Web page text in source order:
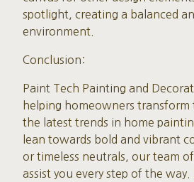
spotlight, creating a balanced
environment.
Conclusion:
Paint Tech Painting and
helping homeowners transform
the latest trends in home
lean towards bold and vibrant
or timeless neutrals, our team
assist you every step of the